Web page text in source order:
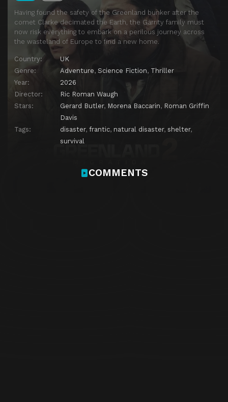
Having found the safety of the Greenland bunker after the
comet Clarke decimated the Earth, the Garrity family must
now risk everything to embark on a perilous journey across
the wasteland of Europe to find a new home.
Country:
UK
Genre:
Adventure, Science Fiction, Thriller
Year:
2026
Director:
Ric Roman Waugh
Stars:
Gerard Butler, Morena Baccarin, Roman Griffin
Davis
Tags:
disaster, frantic, natural disaster, shelter,
survival
COMMENTS